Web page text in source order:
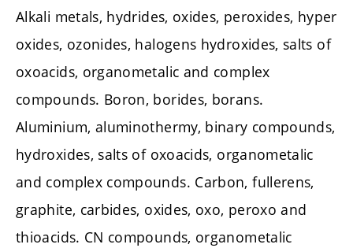
Alkali metals, hydrides, oxides, peroxides, hyper
oxides, ozonides, halogens hydroxides, salts of
oxoacids, organometalic and complex
compounds. Boron, borides, borans.
Aluminium, aluminothermy, binary compounds,
hydroxides, salts of oxoacids, organometalic
and complex compounds. Carbon, fullerens,
graphite, carbides, oxides, oxo, peroxo and
thioacids. CN compounds, organometalic